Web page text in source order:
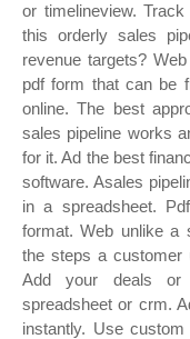
or timelineview.
this orderly sales
revenue targets?
pdf form that can be
online. The best
sales pipeline works
for it. Ad the best
software. Asales
in a spreadsheet.
format. Web unlike a
the steps a customer
Add your deals or
spreadsheet or crm.
instantly. Use